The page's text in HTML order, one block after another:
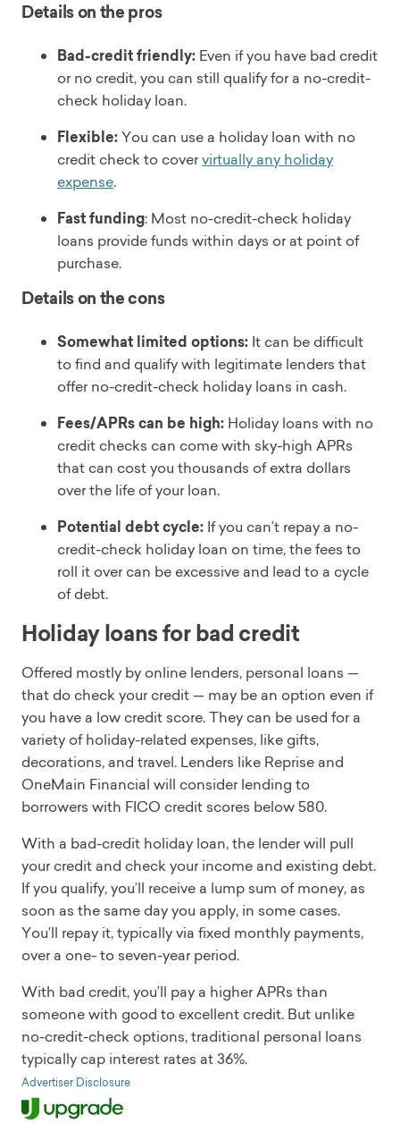
Details on the pros
Bad-credit friendly: Even if you have bad credit
or no credit, you can still qualify for a no-credit-
check holiday loan.
Flexible:You can use a holiday loan with no
credit check to covervirtually any holiday
expense.
Fast funding: Most no-credit-check holiday
loans provide funds within days or at point of
purchase.
Details on the cons
Somewhat limited options: It can be difficult
to find and qualify with legitimate lenders that
offer no-credit-check holiday loans in cash.
Fees/APRs can be high: Holiday loans with no
credit checks can come with sky-high APRs
that can cost you thousands of extra dollars
over the life of your loan.
Potential debt cycle: If you can’t repay a no-
credit-check holiday loan on time, the fees to
roll it over can be excessive and lead to a cycle
of debt.
Holiday loans for bad credit
Offered mostly by online lenders, personal loans —
that do check your credit — may be an option even if
you have a low credit score. They can be used for a
variety of holiday-related expenses, like gifts,
decorations, and travel. Lenders like Reprise and
OneMain Financial will consider lending to
borrowers with FICO credit scores below 580.
With a bad-credit holiday loan, the lender will pull
your credit and check your income and existing debt.
If you qualify, you’ll receive a lump sum of money, as
soon as the same day you apply, in some cases.
You’ll repay it, typically via fixed monthly payments,
over a one- to seven-year period.
With bad credit, you’ll pay a higher APRs than
someone with good to excellent credit. But unlike
no-credit-check options, traditional personal loans
typically cap interest rates at 36%.
Advertiser Disclosure